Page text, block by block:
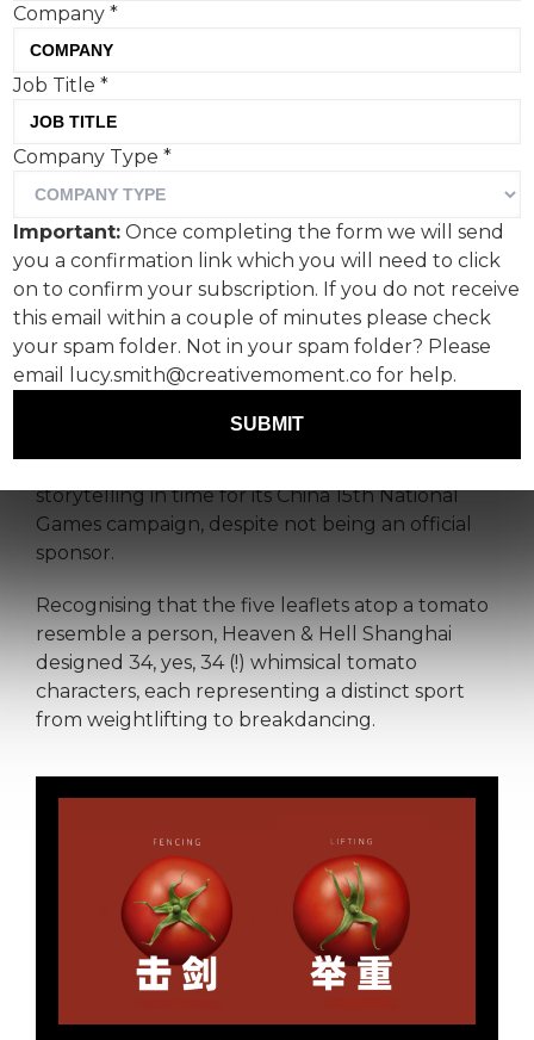
While not an official
sponsor of China’s National
Games, Heinz has created a
campaign that coincides
with it featuring (checks
notes) ‘tomato stalk
athletes’.
Creative agency Heaven & Hell Shanghai has
teamed up with Heinz to deliver a bit of visual
storytelling in time for its China 15th National
Games campaign, despite not being an official
sponsor.
Recognising that the five leaflets atop a tomato
resemble a person, Heaven & Hell Shanghai
designed 34, yes, 34 (!) whimsical tomato
characters, each representing a distinct sport
from weightlifting to breakdancing.
Company*
Job Title*
Company Type*
Important: Once completing the form we will send
you a confirmation link which you will need to click
on to confirm your subscription. If you do not receive
this email within a couple of minutes please check
your spam folder. Not in your spam folder? Please
email lucy.smith@creativemoment.co for help.
SUBMIT